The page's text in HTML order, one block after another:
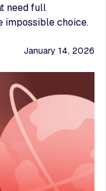
need full
impossible choice.
January 14, 2026